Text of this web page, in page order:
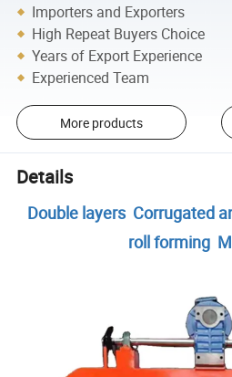
Importers and Exporters
High Repeat Buyers Choice
Years of Export Experience
Experienced Team
More products
Details
Double layers Corrugated
roll forming